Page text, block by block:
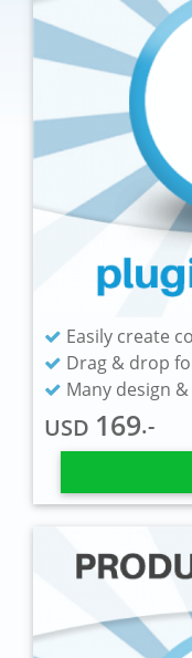
Easily create
Drag & drop
Many design
USD 169.-